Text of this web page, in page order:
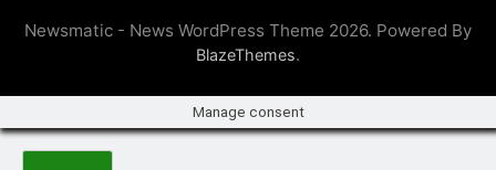
Newsmatic - News WordPress Theme 2026. Powered By
BlazeThemes.
Manage consent